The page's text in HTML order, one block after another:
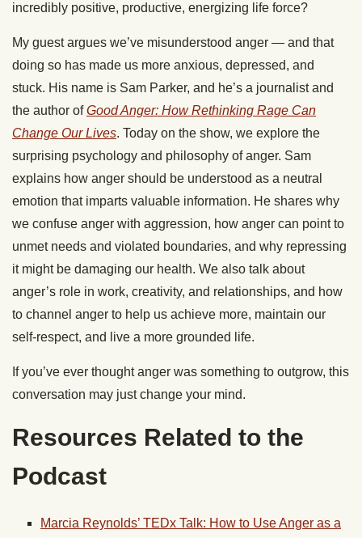
incredibly positive, productive, energizing life force?
My guest argues we’ve misunderstood anger — and that
doing so has made us more anxious, depressed, and
stuck. His name is Sam Parker, and he’s a journalist and
the author ofGood Anger: How Rethinking Rage Can
Change Our Lives. Today on the show, we explore the
surprising psychology and philosophy of anger. Sam
explains how anger should be understood as a neutral
emotion that imparts valuable information. He shares why
we confuse anger with aggression, how anger can point to
unmet needs and violated boundaries, and why repressing
it might be damaging our health. We also talk about
anger’s role in work, creativity, and relationships, and how
to channel anger to help us achieve more, maintain our
self-respect, and live a more grounded life.
If you’ve ever thought anger was something to outgrow, this
conversation may just change your mind.
Resources Related to the
Podcast
Marcia Reynolds’ TEDx Talk: How to Use Anger as a